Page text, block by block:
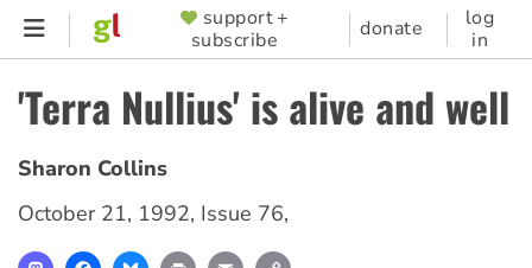
Skip
content
SUPPORTER
MENU
support +
subscribe
donate
log
in
'Terra Nullius' is alive and well
Sharon Collins
October 21, 1992, Issue 76,
MastodonFacebookBlueskyPrint Email